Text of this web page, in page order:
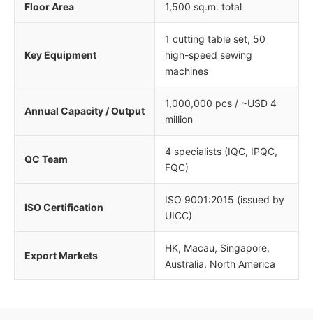
Floor Area 1,500 sq.m. total
Key Equipment
1 cutting table set, 50
high-speed sewing
machines
Annual Capacity / Output
1,000,000 pcs / ~USD 4
million
QC Team
4 specialists (IQC, IPQC,
FQC)
ISO Certification
ISO 9001:2015 (issued by
UICC)
Export Markets
HK, Macau, Singapore,
Australia, North America